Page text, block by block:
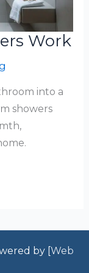
Work
into a
showers
by [Web